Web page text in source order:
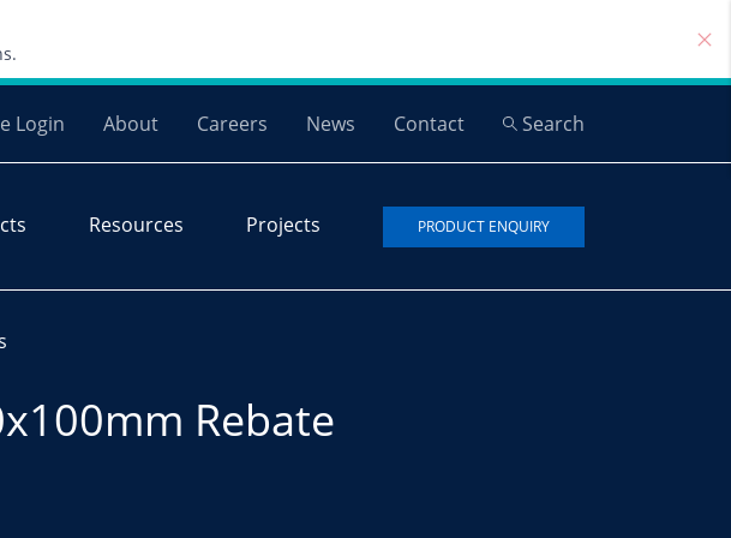
Login About Careers News Contact Search
Resources Projects PRODUCT ENQUIRY
Rebate